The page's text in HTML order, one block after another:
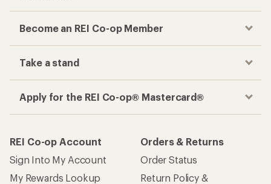
Become an REI Co-op Member
Take a stand
Apply for the REI Co-op® Mastercard®
REI Co-op Account
Sign Into My Account
My Rewards Lookup
Orders & Returns
Order Status
Return Policy &